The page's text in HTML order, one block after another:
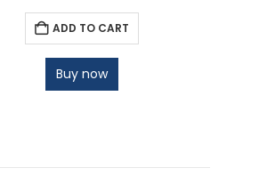
ADD TO CART
Buy now